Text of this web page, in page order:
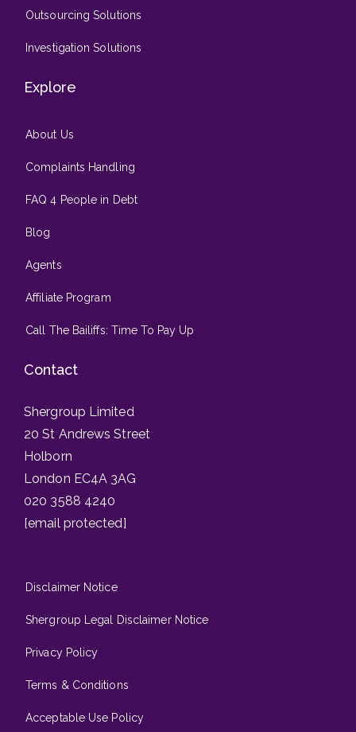
Outsourcing Solutions
Investigation Solutions
Explore
About Us
Complaints Handling
FAQ 4 People in Debt
Blog
Agents
Affiliate Program
Call The Bailiffs: Time To Pay Up
Contact
Shergroup Limited
20 St Andrews Street
Holborn
London EC4A 3AG
020 3588 4240
[email protected]
Disclaimer Notice
Shergroup Legal Disclaimer Notice
Privacy Policy
Terms & Conditions
Acceptable Use Policy